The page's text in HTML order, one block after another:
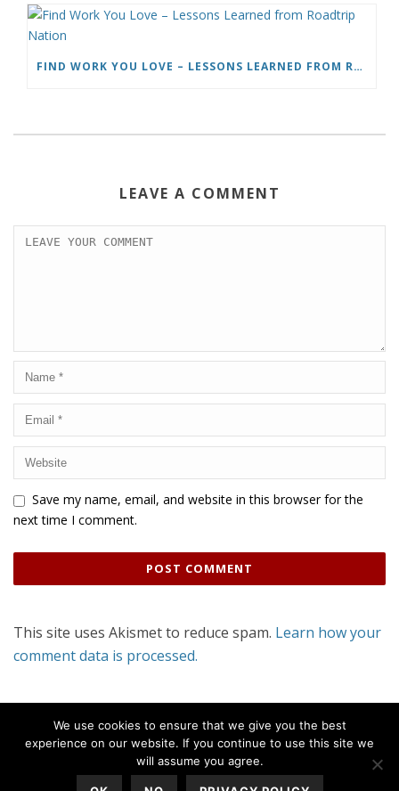
FIND WORK YOU LOVE – LESSONS LEARNED FROM ROADTRIP NATION
LEAVE A COMMENT
Save my name, email, and website in this browser for the
next time I comment.
This site uses Akismet to reduce spam. Learn how your
comment data is processed.
We use cookies to ensure that we give you the best
experience on our website. If you continue to use this site we
will assume you agree.